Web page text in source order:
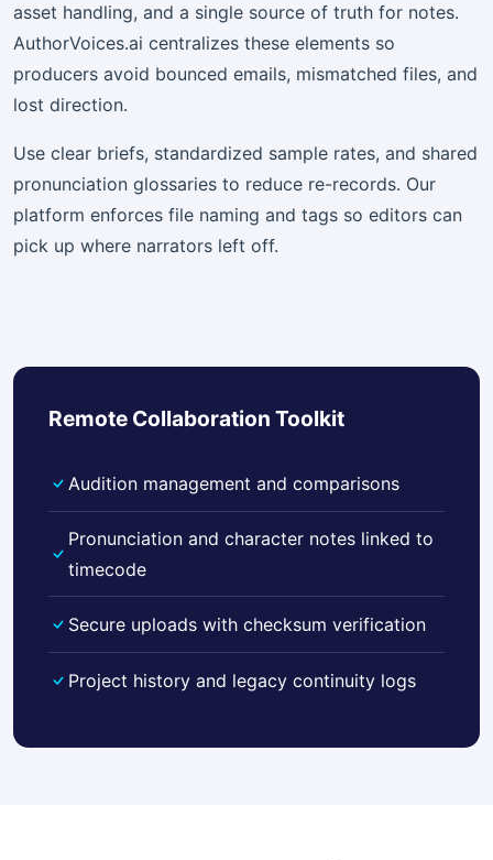
asset handling, and a single source of truth for notes.
AuthorVoices.ai centralizes these elements so
producers avoid bounced emails, mismatched files, and
lost direction.
Use clear briefs, standardized sample rates, and shared
pronunciation glossaries to reduce re-records. Our
platform enforces file naming and tags so editors can
pick up where narrators left off.
Remote Collaboration Toolkit
Audition management and comparisons
Pronunciation and character notes linked to
timecode
Secure uploads with checksum verification
Project history and legacy continuity logs